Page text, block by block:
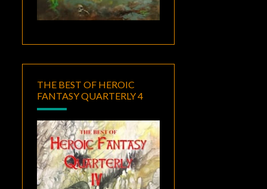
THE BEST OF HEROIC
FANTASY QUARTERLY 4